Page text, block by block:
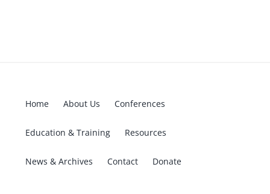
Home About Us Conferences
Education & Training Resources
News & Archives Contact Donate